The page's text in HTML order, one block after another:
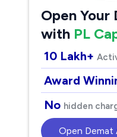
Open
with PL
10 Lakh+
Award
No hidden
Open